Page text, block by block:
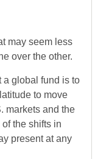
may seem less
over the other.
a global fund is to
to move
markets and the
the shifts in
present at any